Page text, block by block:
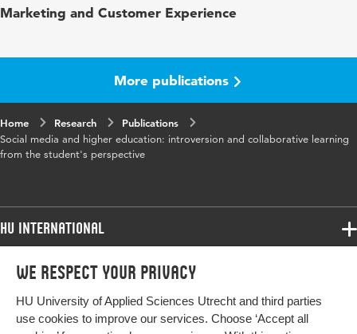
We respect your privacy
HU University of Applied Sciences Utrecht and third parties
use cookies to improve our services. Choose ‘Accept all
in
Learning Environments
Page range 59-73
Marketing and Customer Experience
More publications
Home Research
Publications
Social media and higher education: introversion and collaborative learning
from the student's perspective
HU International
Programmes
Study at HU
Programmes
Bachelor
More HU Sites